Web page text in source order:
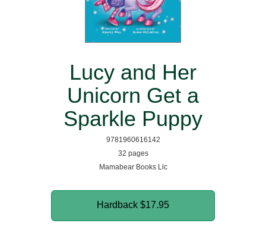
Lucy and Her
Unicorn Get a
Sparkle Puppy
9781960616142
32 pages
Mamabear Books Llc
Hardback $17.95